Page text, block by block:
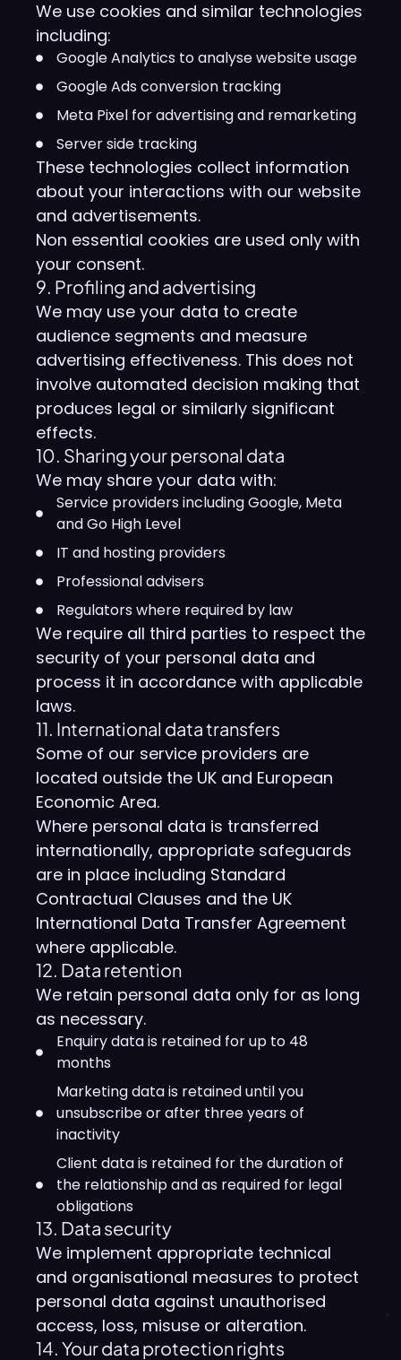
We use cookies and similar technologies
including:
Google Analytics to analyse website usage
Google Ads conversion tracking
Meta Pixel for advertising and remarketing
Server side tracking
These technologies collect information
about your interactions with our website
and advertisements.
Non essential cookies are used only with
your consent.
9. Profiling and advertising
We may use your data to create
audience segments and measure
advertising effectiveness. This does not
involve automated decision making that
produces legal or similarly significant
effects.
10. Sharing your personal data
We may share your data with:
Service providers including Google, Meta
and Go High Level
IT and hosting providers
Professional advisers
Regulators where required by law
We require all third parties to respect the
security of your personal data and
process it in accordance with applicable
laws.
11. International data transfers
Some of our service providers are
located outside the UK and European
Economic Area.
Where personal data is transferred
internationally, appropriate safeguards
are in place including Standard
Contractual Clauses and the UK
International Data Transfer Agreement
where applicable.
12. Data retention
We retain personal data only for as long
as necessary.
Enquiry data is retained for up to 48
months
Marketing data is retained until you
unsubscribe or after three years of
inactivity
Client data is retained for the duration of
the relationship and as required for legal
obligations
13. Data security
We implement appropriate technical
and organisational measures to protect
personal data against unauthorised
access, loss, misuse or alteration.
14. Your data protection rights